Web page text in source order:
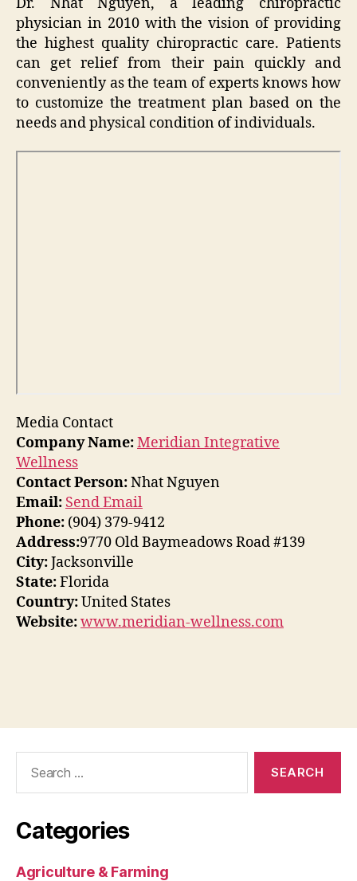
physician in 2010 with the vision of providing
the highest quality chiropractic care. Patients
can get relief from their pain quickly and
conveniently as the team of experts knows how
to customize the treatment plan based on the
needs and physical condition of individuals.
Media Contact
Company Name:Meridian Integrative
Wellness
Contact Person:Nhat Nguyen
Email: Send Email
Phone: (904) 379-9412
Address:9770 Old Baymeadows Road #139
City:Jacksonville
State:Florida
Country:United States
Website:www.meridian-wellness.com
Categories
Agriculture & Farming